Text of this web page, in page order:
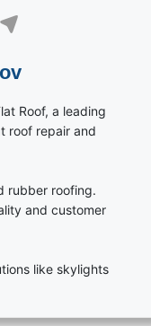
Roof, a leading
roof repair and
rubber roofing.
and customer
like skylights